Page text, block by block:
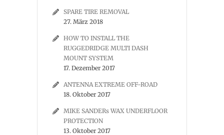
SPARE TIRE REMOVAL
27. März 2018
HOW TO INSTALL THE
RUGGEDRIDGE MULTI DASH
MOUNT SYSTEM
17. Dezember 2017
ANTENNA EXTREME OFF-ROAD
18. Oktober 2017
MIKE SANDERs WAX UNDERFLOOR
PROTECTION
13. Oktober 2017